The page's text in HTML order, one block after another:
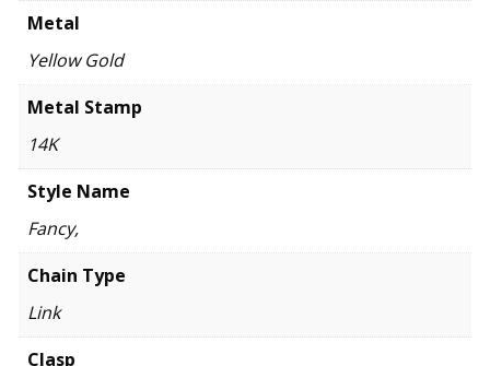
Metal
Yellow Gold
Metal Stamp
14K
Style Name
Fancy,
Chain Type
Link
Clasp